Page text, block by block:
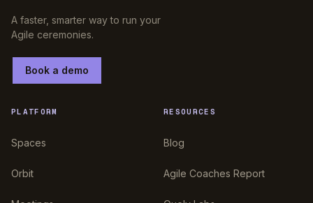
A faster, smarter way to run your
Agile ceremonies.
Book a demo
PLATFORM
Spaces
Orbit
RESOURCES
Blog
Agile Coaches Report